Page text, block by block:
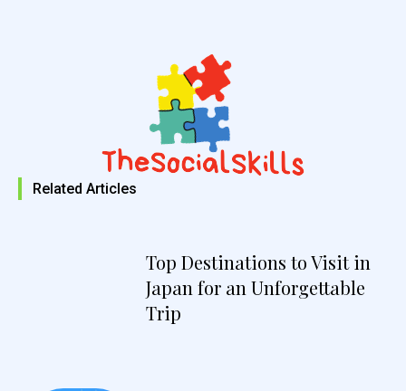
Related Articles
Top Destinations to Visit in
Japan for an Unforgettable
Trip